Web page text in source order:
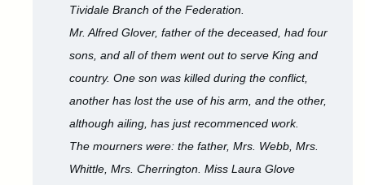
Tividale Branch of the Federation.
Mr. Alfred Glover, father of the deceased, had four
sons, and all of them went out to serve King and
country. One son was killed during the conflict,
another has lost the use of his arm, and the other,
although ailing, has just recommenced work.
The mourners were: the father, Mrs. Webb, Mrs.
Whittle, Mrs. Cherrington. Miss Laura Glove